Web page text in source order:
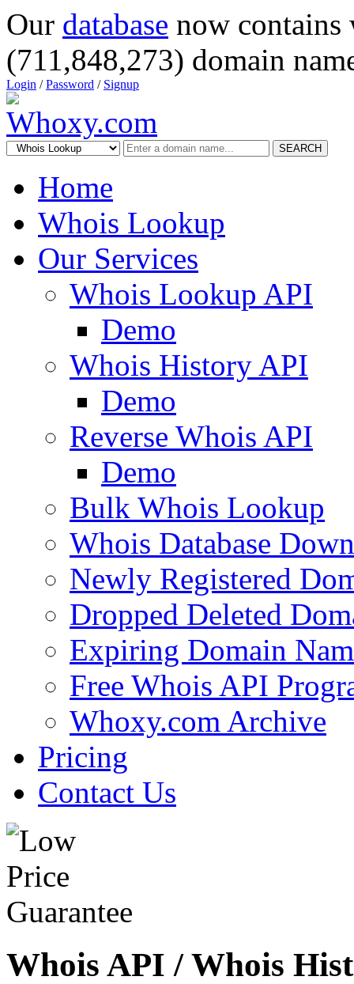
Our database now
(711,848,273) domain
Login /Password / Signup
SEARCH
Home
Whois Lookup
Our Services
Whois Lookup API
Demo
Whois History API
Demo
Reverse Whois API
Demo
Bulk Whois Lookup
Whois Database
Newly Registered
Dropped Deleted
Expiring Domain
Free Whois API
Whoxy.com Archive
Pricing
Contact Us
Whois API / Whois